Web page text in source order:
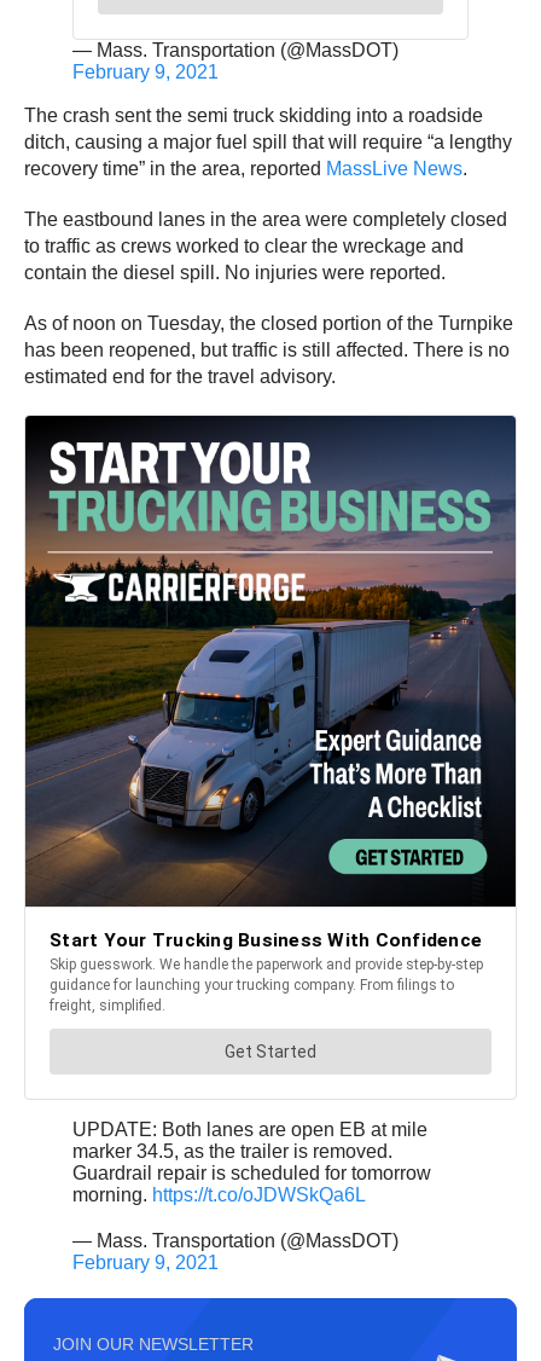
— Mass. Transportation (@MassDOT)
February 9, 2021
The crash sent the semi truck skidding into a roadside
ditch, causing a major fuel spill that will require “a lengthy
recovery time” in the area, reported MassLive News.
The eastbound lanes in the area were completely closed
to traffic as crews worked to clear the wreckage and
contain the diesel spill. No injuries were reported.
As of noon on Tuesday, the closed portion of the Turnpike
has been reopened, but traffic is still affected. There is no
estimated end for the travel advisory.
UPDATE: Both lanes are open EB at mile
marker 34.5, as the trailer is removed.
Guardrail repair is scheduled for tomorrow
morning. https://t.co/oJDWSkQa6L
— Mass. Transportation (@MassDOT)
February 9, 2021
JOIN OUR NEWSLETTER